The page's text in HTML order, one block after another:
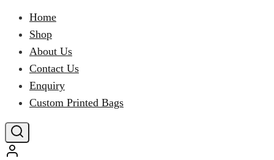
Bags
Primary
Menu
Home
Shop
About Us
Contact Us
Enquiry
Custom Printed Bags